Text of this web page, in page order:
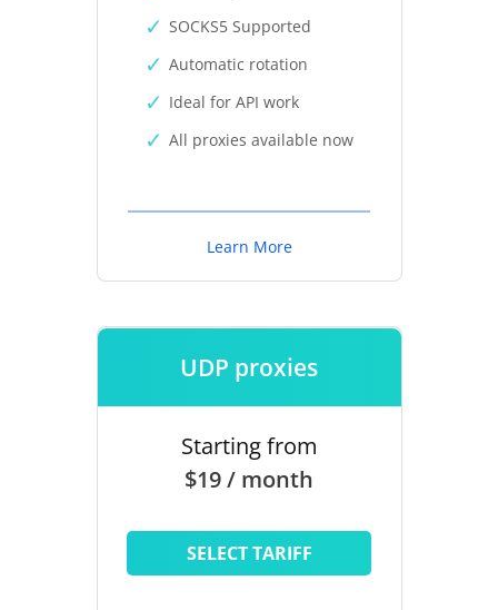
SOCKS5 Supported
Automatic rotation
Ideal for API work
All proxies available now
Learn More
UDP proxies
Starting from
$19 / month
SELECT TARIFF